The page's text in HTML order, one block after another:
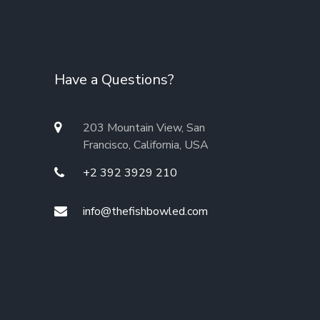
Have a Questions?
203 Mountain View, San
Francisco, California, USA
+2 392 3929 210
info@thefishbowled.com